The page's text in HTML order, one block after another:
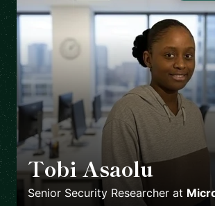
Tobi Asaolu
Senior Security Researcher at